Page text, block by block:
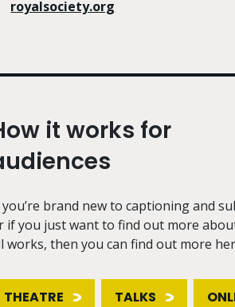
royalsociety.org
it works for
brand new to captioning and
if you just want to find out more
works, then you can find out more
THEATRE TALKS